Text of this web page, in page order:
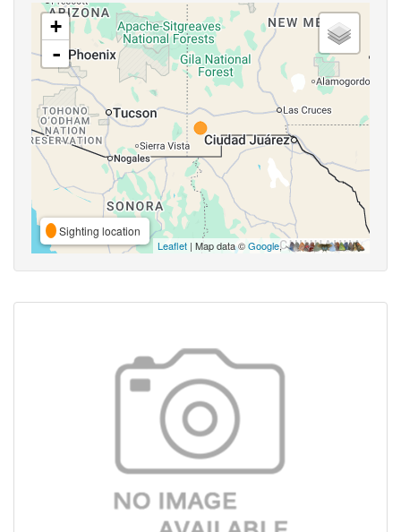
+
-
Sighting location
Leaflet | Map data ©Google,